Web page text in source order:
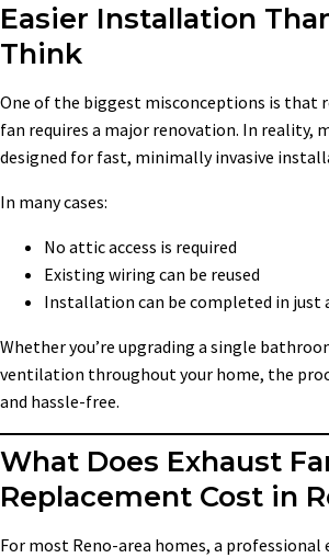
Easier Installation
Think
One of the biggest misconceptions is that
fan requires a major renovation. In reality,
designed for fast, minimally invasive
In many cases:
No attic access is required
Existing wiring can be reused
Installation can be completed in just
Whether you’re upgrading a single
ventilation throughout your home, the
and hassle-free.
What Does Exhaust
Replacement Cost in
For most Reno-area homes, a professional